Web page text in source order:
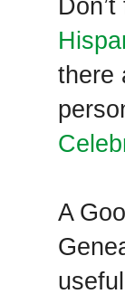
there
A